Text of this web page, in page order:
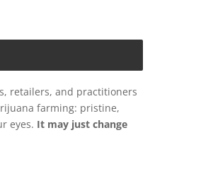
retailers, and practitioners
farming: pristine,
eyes. It may just change